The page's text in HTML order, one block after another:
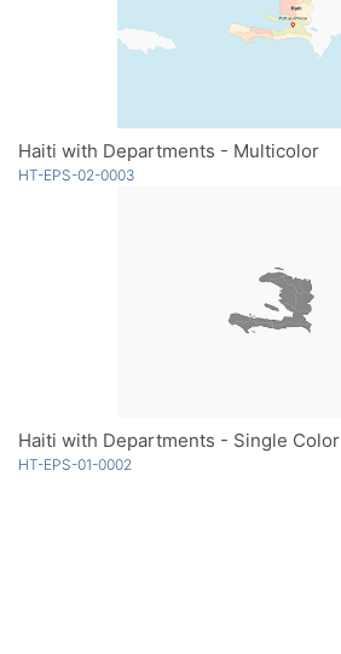
Haiti with Departments - Multicolor
HT-EPS-02-0003
Haiti with Departments - Single Color
HT-EPS-01-0002